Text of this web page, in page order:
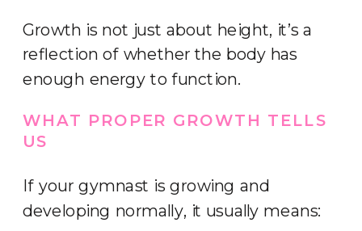
Growth is not just about height, it’s a
reflection of whether the body has
enough energy to function.
WHAT PROPER GROWTH TELLS
US
If your gymnast is growing and
developing normally, it usually means: